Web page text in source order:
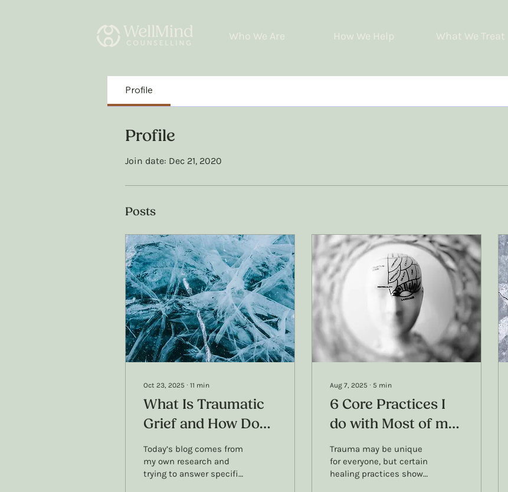
Who We Are How We Help What We Treat
Profile
Profile
Join date: Dec 21, 2020
Posts
Oct 23, 2025 ∙ 11 min
What Is Traumatic
Grief and How Do
We Treat It? A
Therapists Research
and Perspective
Today’s blog comes from
my own research and
trying to answer specific
Aug 7, 2025 ∙ 5 min
6 Core Practices I
do with Most of my
Trauma Counselling
Clients
Trauma may be unique
for everyone, but certain
healing practices show